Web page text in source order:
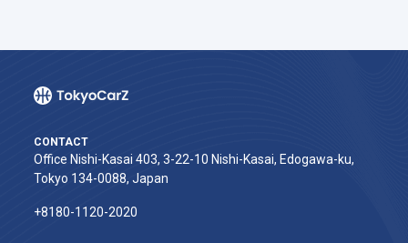
CONTACT
Office Nishi-Kasai 403, 3-22-10 Nishi-Kasai, Edogawa-ku,
Tokyo 134-0088, Japan
+8180-1120-2020‬